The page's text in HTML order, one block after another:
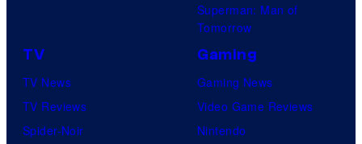
Superman: Man of
Tomorrow
TV
TV News
TV Reviews
Spider-Noir
Gaming
Gaming News
Video Game Reviews
Nintendo